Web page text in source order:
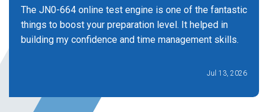
The JN0-664 online test engine is one of the fantastic
things to boost your preparation level. It helped in
building my confidence and time management skills.
Jul 13, 2026